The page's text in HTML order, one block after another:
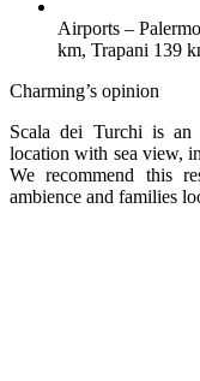
Airports –
km, Trapani 139
Charming’s opinion
Scala dei Turchi is an
location with sea view,
We recommend this
ambience and families